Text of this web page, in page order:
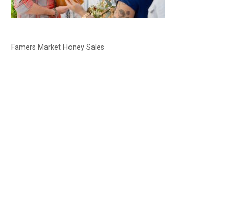
Famers Market Honey Sales